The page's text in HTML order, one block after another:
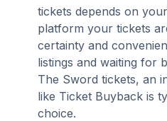
tickets depends on
platform your tickets
certainty and
listings and waiting for
The Sword tickets, an
like Ticket Buyback is
choice.